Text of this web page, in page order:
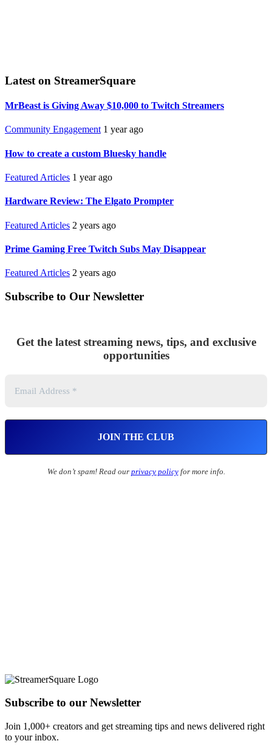
Latest on StreamerSquare
MrBeast is Giving Away $10,000 to Twitch Streamers
Community Engagement 1 year ago
How to create a custom Bluesky handle
Featured Articles 1 year ago
Hardware Review: The Elgato Prompter
Featured Articles 2 years ago
Prime Gaming Free Twitch Subs May Disappear
Featured Articles 2 years ago
Subscribe to Our Newsletter
Get the latest streaming news, tips, and exclusive
opportunities
We don’t spam! Read our privacy policyfor more info.
Subscribe to our Newsletter
Join 1,000+ creators and get streaming tips and news delivered right
to your inbox.